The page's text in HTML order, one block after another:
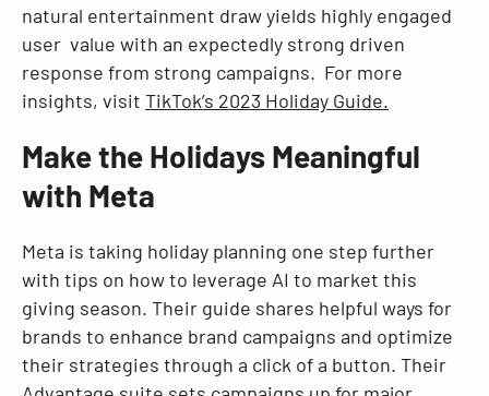
natural entertainment draw yields highly engaged
user value with an expectedly strong driven
response from strong campaigns. For more
insights, visit TikTok’s 2023 Holiday Guide.
Make the Holidays Meaningful
with Meta
Meta is taking holiday planning one step further
with tips on how to leverage AI to market this
giving season. Their guide shares helpful ways for
brands to enhance brand campaigns and optimize
their strategies through a click of a button. Their